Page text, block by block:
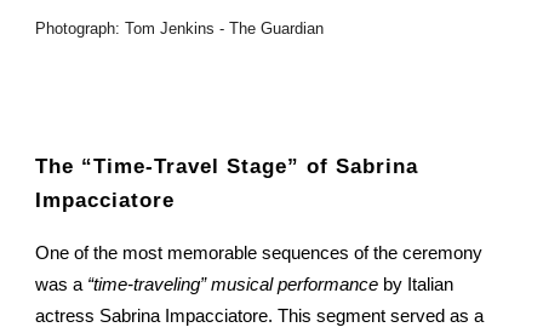
Photograph: Tom Jenkins - The Guardian
The “Time-Travel Stage” of Sabrina
Impacciatore
One of the most memorable sequences of the ceremony
was a “time-traveling” musical performance by Italian
actress Sabrina Impacciatore. This segment served as a